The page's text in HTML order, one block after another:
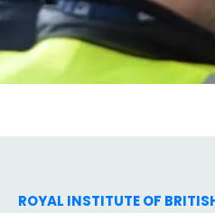
ROYAL INSTITUTE OF